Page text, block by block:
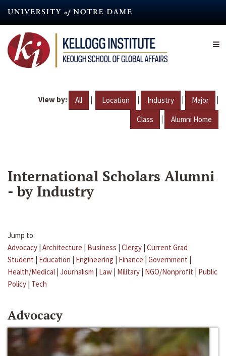
content
View by: All | Location | Industry | Major |
Class | Alumni Home
International Scholars Alumni
- by Industry
Jump to:
Advocacy | Architecture | Business | Clergy | Current Grad
Student | Education | Engineering | Finance | Government |
Health/Medical | Journalism | Law | Military | NGO/Nonprofit | Public
Policy | Tech
Advocacy